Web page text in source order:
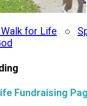
for Life ○
Fundraising